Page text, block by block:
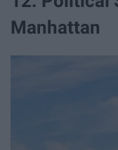
Manhattan